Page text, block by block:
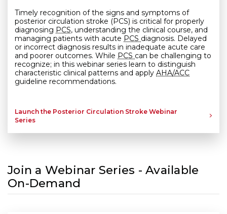
Timely recognition of the signs and symptoms of
posterior circulation stroke (PCS) is critical for properly
diagnosing PCS, understanding the clinical course, and
managing patients with acute PCS diagnosis. Delayed
or incorrect diagnosis results in inadequate acute care
and poorer outcomes. While PCS can be challenging to
recognize; in this webinar series learn to distinguish
characteristic clinical patterns and apply AHA/ACC
guideline recommendations.
Launch the Posterior Circulation Stroke Webinar
Series
Join a Webinar Series - Available
On-Demand